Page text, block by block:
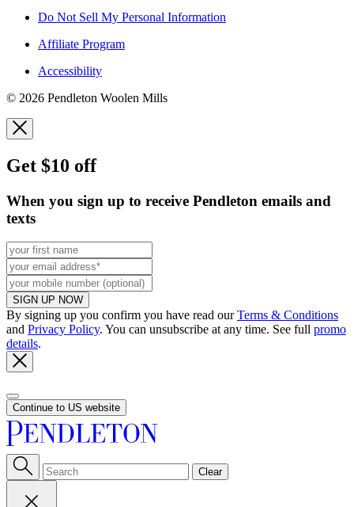
Do Not Sell My Personal Information
Affiliate Program
Accessibility
© 2026 Pendleton Woolen Mills
Get $10 off
When you sign up to receive Pendleton emails and
texts
SIGN UP NOW
By signing up you confirm you have read ourTerms & Conditions
and Privacy Policy. You can unsubscribe at any time. See full promo
details.
Continue to US website
Clear